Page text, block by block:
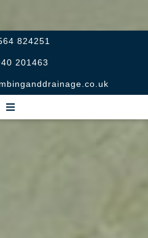
824251
201463